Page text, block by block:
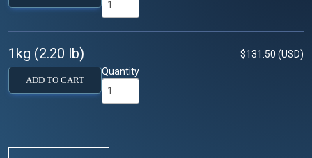
1kg (2.20 lb) $131.50 (USD)
ADD TO CART
Quantity